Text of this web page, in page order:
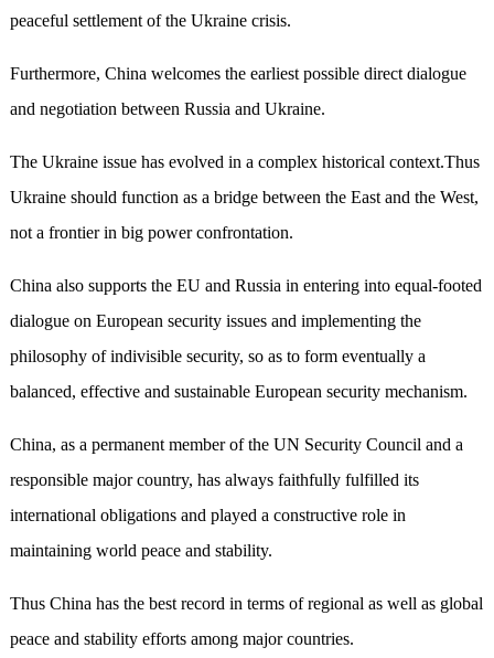
peaceful settlement of the Ukraine crisis.
Furthermore, China welcomes the earliest possible direct dialogue
and negotiation between Russia and Ukraine.
The Ukraine issue has evolved in a complex historical context.Thus
Ukraine should function as a bridge between the East and the West,
not a frontier in big power confrontation.
China also supports the EU and Russia in entering into equal-footed
dialogue on European security issues and implementing the
philosophy of indivisible security, so as to form eventually a
balanced, effective and sustainable European security mechanism.
China, as a permanent member of the UN Security Council and a
responsible major country, has always faithfully fulfilled its
international obligations and played a constructive role in
maintaining world peace and stability.
Thus China has the best record in terms of regional as well as global
peace and stability efforts among major countries.